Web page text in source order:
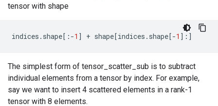
tensor with shape
indices . shape[: -1 ] + shape[indices . shape[-1 ]:]
The simplest form of tensor_scatter_sub is to subtract
individual elements from a tensor by index. For example,
say we want to insert 4 scattered elements in a rank-1
tensor with 8 elements.